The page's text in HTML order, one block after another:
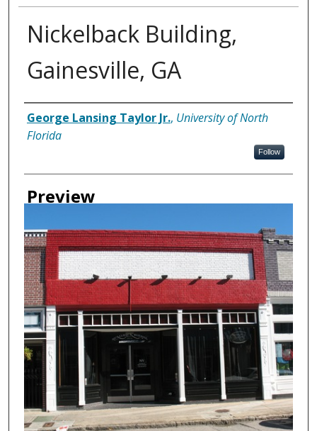
Nickelback Building,
Gainesville, GA
Creator
George Lansing Taylor Jr., University of North
Florida
Follow
Preview